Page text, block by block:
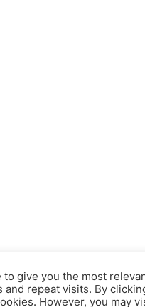
give you the most
repeat visits. By
However, you may